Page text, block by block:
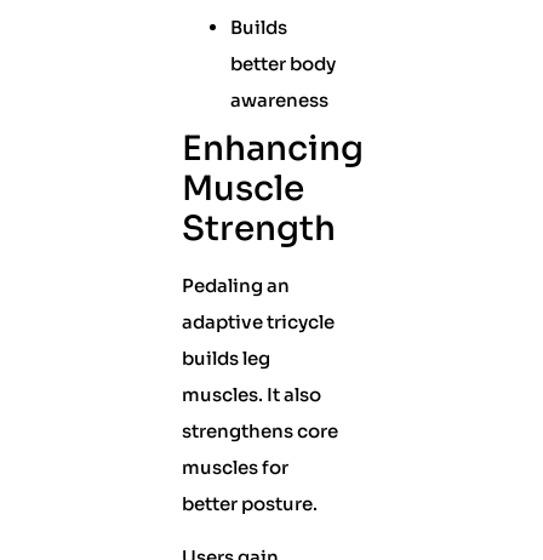
Builds
better body
awareness
Enhancing
Muscle
Strength
Pedaling an
adaptive tricycle
builds leg
muscles. It also
strengthens core
muscles for
better posture.